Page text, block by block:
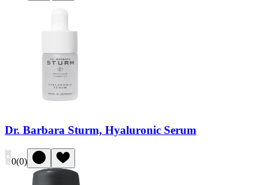
Dr. Barbara Sturm, Hyaluronic Serum
0(0)